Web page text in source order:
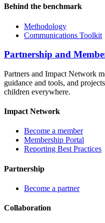
Behind the benchmark
Methodology
Communications Toolkit
Partnership and
Partners and Impact Network
guidance and tools, and
children everywhere.
Impact Network
Become a member
Membership Portal
Reporting Best Practices
Partnership
Become a partner
Collaboration